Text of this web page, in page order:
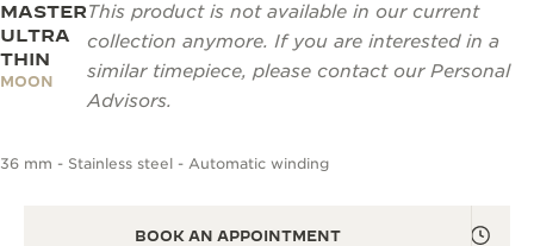
TIMEPIECE WARRANTY
THE GOLDEN RATIO MUSICAL SHOW
THE REVERSO 1931 CAFÉ
THE PERPETUAL TIMEKEEPER
EXCELLENCE: 190+ YEARS
CREATIVITY: 430+ PATENTS
MASTER
ULTRA
THIN
MOON
This product is not available in our current
collection anymore. If you are interested in a
similar timepiece, please contact our Personal
Advisors.
36 mm - Stainless steel - Automatic winding
BOOK AN APPOINTMENT